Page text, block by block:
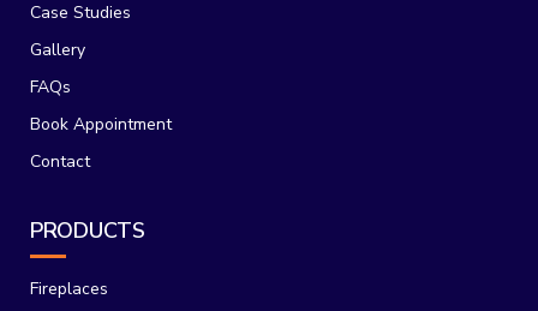
Case Studies
Gallery
FAQs
Book Appointment
Contact
PRODUCTS
Fireplaces